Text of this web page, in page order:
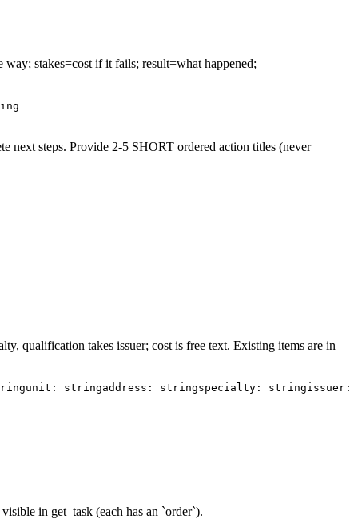
stakes=cost if it fails; result=what happened;
next steps. Provide 2-5 SHORT ordered action titles (never
qualification takes issuer; cost is free text. Existing items are in
unit: stringaddress: stringspecialty: stringissuer:
in get_task (each has an `order`).